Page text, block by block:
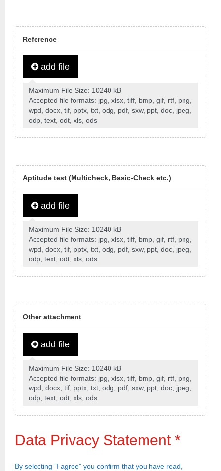
Reference
add file
Maximum File Size: 10240 kB
Accepted file formats: jpg, xlsx, tiff, bmp, gif, rtf, png,
wpd, docx, tif, pptx, txt, odg, pdf, sxw, ppt, doc, jpeg,
odp, text, odt, xls, ods
Aptitude test (Multicheck, Basic-Check etc.)
add file
Maximum File Size: 10240 kB
Accepted file formats: jpg, xlsx, tiff, bmp, gif, rtf, png,
wpd, docx, tif, pptx, txt, odg, pdf, sxw, ppt, doc, jpeg,
odp, text, odt, xls, ods
Other attachment
add file
Maximum File Size: 10240 kB
Accepted file formats: jpg, xlsx, tiff, bmp, gif, rtf, png,
wpd, docx, tif, pptx, txt, odg, pdf, sxw, ppt, doc, jpeg,
odp, text, odt, xls, ods
Data Privacy Statement *
By selecting ”I agree” you confirm that you have read,